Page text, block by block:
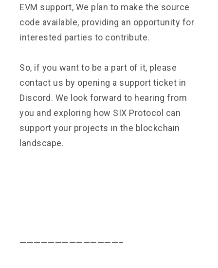
EVM support, We plan to make the source
code available, providing an opportunity for
interested parties to contribute.
So, if you want to be a part of it, please
contact us by opening a support ticket in
Discord. We look forward to hearing from
you and exploring how SIX Protocol can
support your projects in the blockchain
landscape.
——————————————–